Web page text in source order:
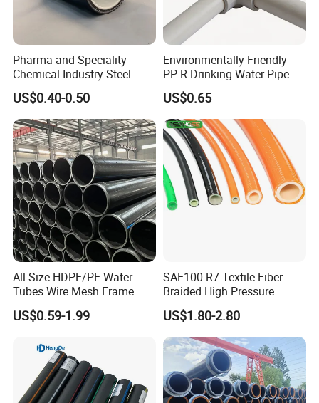
Pharma and Speciality
Chemical Industry Steel-
Wire Reinforced PE
Composite Pipe Srcp
Dongfang Pipeline
US$0.40-0.50
Environmentally Friendly
PP-R Drinking Water Pipe
for Hot and Cold Water
US$0.65
All Size HDPE/PE Water
Tubes Wire Mesh Frame
Winding Plastic Pipe DN20-
DN1200 Pn16 HDPE/PE
Domestic Water Supply
US$0.59-1.99
SAE100 R7 Textile Fiber
Braided High Pressure
Thermoplastic Insulation
Industrial Hydraulic Hose
US$1.80-2.80